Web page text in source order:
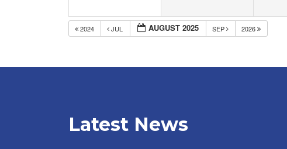
2024 JUL AUGUST 2025 SEP 2026
Latest News